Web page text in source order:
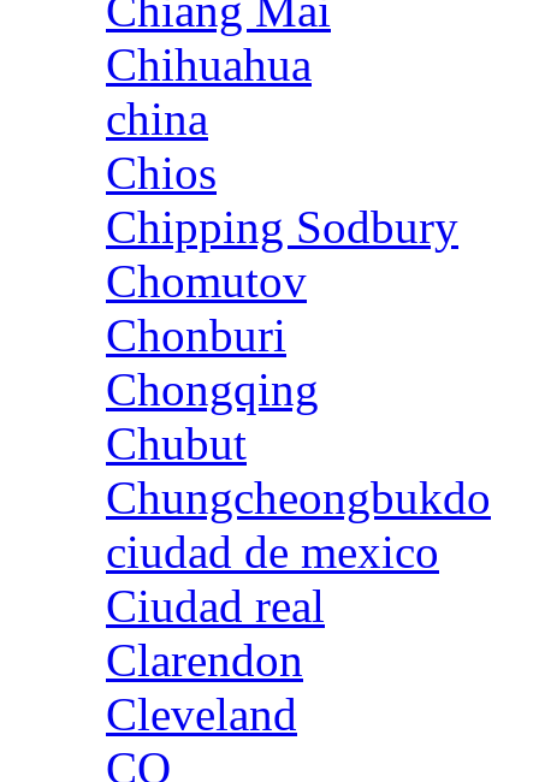
Chiang Mai
Chihuahua
china
Chios
Chipping Sodbury
Chomutov
Chonburi
Chongqing
Chubut
Chungcheongbukdo
ciudad de mexico
Ciudad real
Clarendon
Cleveland
CO